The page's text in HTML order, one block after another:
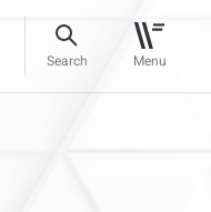
Search Menu